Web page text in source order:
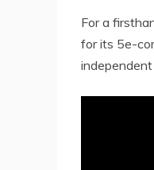
For a
for its 5e-